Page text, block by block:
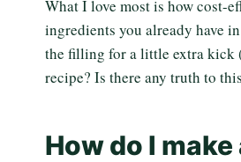
What I love most is how cost-
ingredients you already have
the filling for a little extra kick
recipe? Is there any truth to
How do I